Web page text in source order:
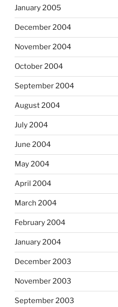
January 2005
December 2004
November 2004
October 2004
September 2004
August 2004
July 2004
June 2004
May 2004
April 2004
March 2004
February 2004
January 2004
December 2003
November 2003
September 2003